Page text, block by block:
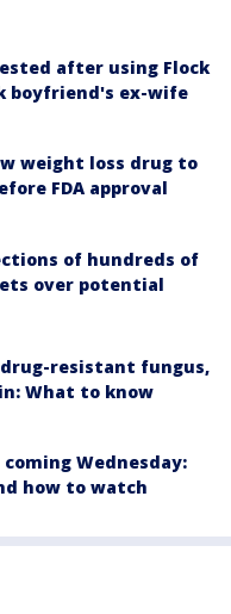
after using Flock
boyfriend's ex-wife
weight loss drug to
FDA approval
of hundreds of
over potential
drug-resistant fungus,
What to know
Wednesday:
how to watch